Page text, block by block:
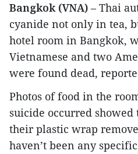
Bangkok (VNA) – Thai
cyanide not only in tea,
hotel room in Bangkok,
Vietnamese and two
were found dead,
Photos of food in the
suicide occurred showed
their plastic wrap
haven’t been any